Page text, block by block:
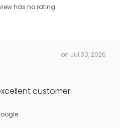
has no rating
on Jul 30, 2026
customer